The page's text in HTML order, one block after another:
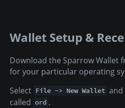
Wallet Setup &
Download the Sparrow Wallet
for your particular operating
Select File -> New Wallet and
called ord .